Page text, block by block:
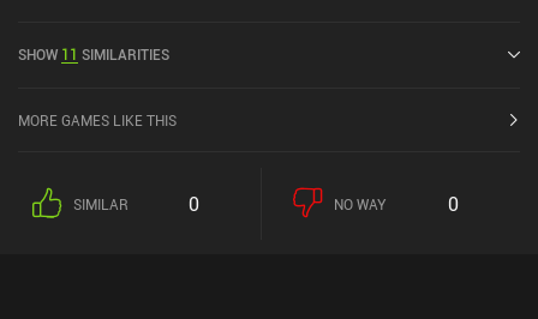
SHOW 11 SIMILARITIES
MORE GAMES LIKE THIS
SIMILAR 0 NO WAY 0